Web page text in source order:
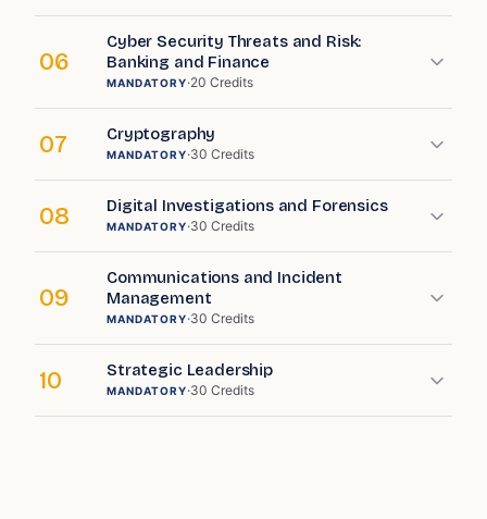
06
Cyber Security Threats and Risk:
Banking and Finance
MANDATORY·20 Credits
07 Cryptography
MANDATORY·30 Credits
08 Digital Investigations and Forensics
MANDATORY·30 Credits
09
Communications and Incident
Management
MANDATORY·30 Credits
10 Strategic Leadership
MANDATORY·30 Credits